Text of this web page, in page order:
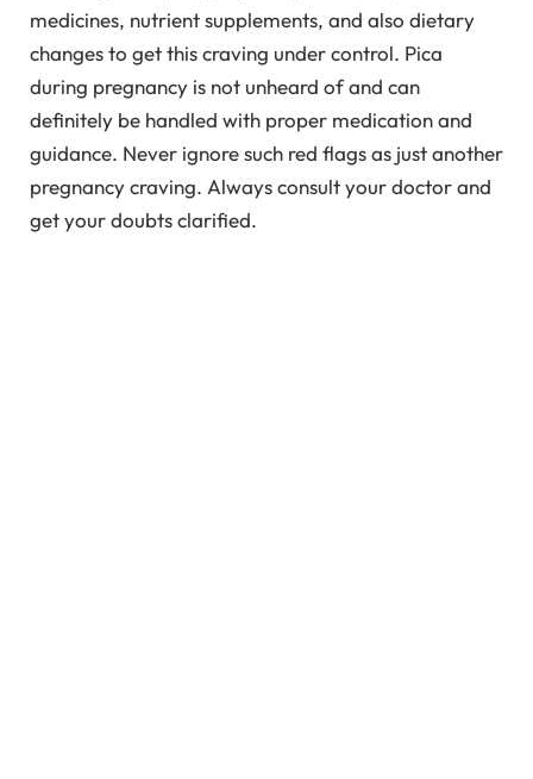
medicines, nutrient supplements, and also dietary
changes to get this craving under control. Pica
during pregnancy is not unheard of and can
definitely be handled with proper medication and
guidance. Never ignore such red flags as just another
pregnancy craving. Always consult your doctor and
get your doubts clarified.